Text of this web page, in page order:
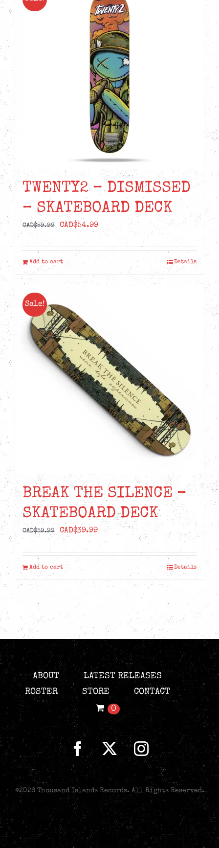
TWENTY2 – DISMISSED
– SKATEBOARD DECK
CAD$59.99
Original
was:
CAD$59.99.
CAD$54.99Current
is:
CAD$54.99.
Add to cart Details
Sale!
BREAK THE SILENCE –
SKATEBOARD DECK
CAD$59.99
Original
was:
CAD$59.99.
CAD$39.99Current
price
is:
CAD$39.99.
Add to cart Details
ABOUT
LATEST RELEASES
ROSTER
STORE
CONTACT
0
©2026 Thousand Islands Records. All Rights Reserved.